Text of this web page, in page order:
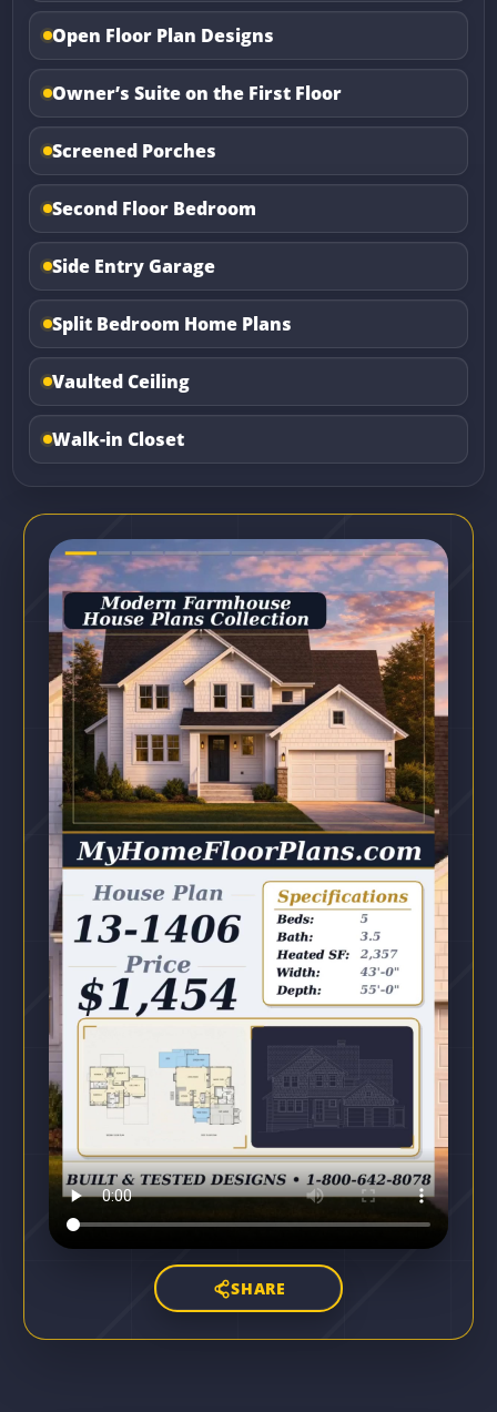
Open Floor Plan Designs
Owner’s Suite on the First Floor
Screened Porches
Second Floor Bedroom
Side Entry Garage
Split Bedroom Home Plans
Vaulted Ceiling
Walk-in Closet
SHARE